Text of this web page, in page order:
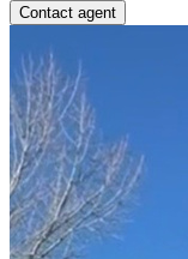
Contact agent